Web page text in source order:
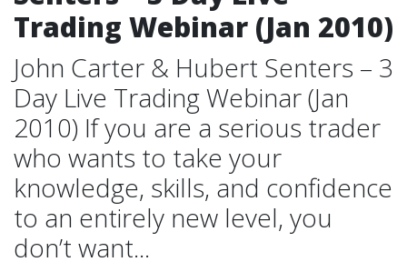
Trading Webinar (Jan 2010)
John Carter & Hubert Senters – 3
Day Live Trading Webinar (Jan
2010) If you are a serious trader
who wants to take your
knowledge, skills, and confidence
to an entirely new level, you
don’t want...